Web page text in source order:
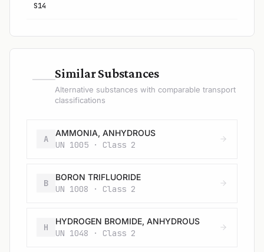
S14
—Similar Substances
Alternative substances with comparable transport
classifications
A
AMMONIA, ANHYDROUS
UN 1005 · Class 2
B
BORON TRIFLUORIDE
UN 1008 · Class 2
H
HYDROGEN BROMIDE, ANHYDROUS
UN 1048 · Class 2